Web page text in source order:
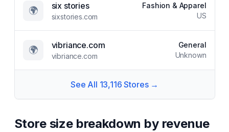
🌍 six stories
sixstories.com
Fashion & Apparel
US
🌍 vibriance.com
vibriance.com
General
Unknown
See All 13,116 Stores →
Store size breakdown by revenue